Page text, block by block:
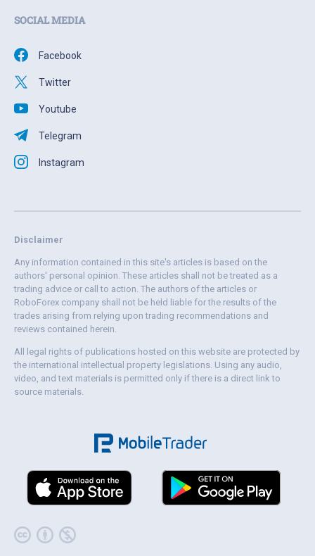
SOCIAL MEDIA
Facebook
Twitter
Youtube
Telegram
Instagram
Disclaimer
Any information contained in this site's articles is based on the
authors' personal opinion. These articles shall not be treated as a
trading advice or call to action. The authors of the articles or
RoboForex company shall not be held liable for the results of the
trades arising from relying upon trading recommendations and
reviews contained herein.
All legal rights of publications hosted on this website are protected by
the international intellectual property legislations. Using any audio,
video, and text materials is permitted only if there is a direct link to
source materials.